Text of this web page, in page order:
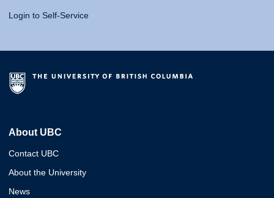
Login to Self-Service
About UBC
Contact UBC
About the University
News